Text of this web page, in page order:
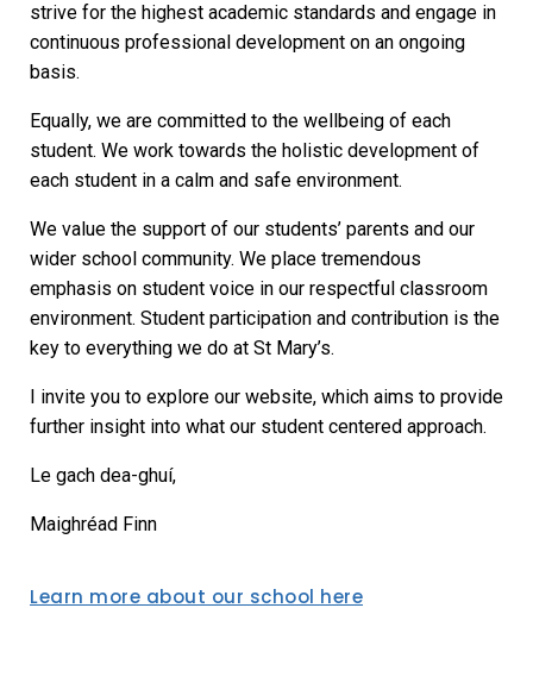
strive for the highest academic standards and engage in
continuous professional development on an ongoing
basis.
Equally, we are committed to the wellbeing of each
student. We work towards the holistic development of
each student in a calm and safe environment.
We value the support of our students’ parents and our
wider school community. We place tremendous
emphasis on student voice in our respectful classroom
environment. Student participation and contribution is the
key to everything we do at St Mary’s.
I invite you to explore our website, which aims to provide
further insight into what our student centered approach.
Le gach dea-ghuí,
Maighréad Finn
Learn more about our school here